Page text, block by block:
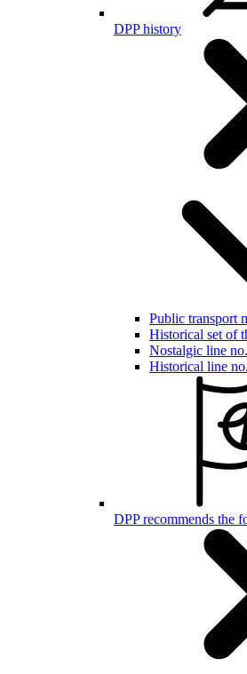
DPP history
Public transport
Historical set of
Nostalgic line
Historical line
DPP recommends the